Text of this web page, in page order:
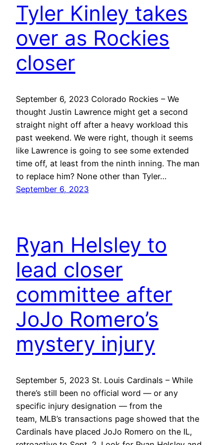
Tyler Kinley takes
over as Rockies
closer
September 6, 2023 Colorado Rockies – We
thought Justin Lawrence might get a second
straight night off after a heavy workload this
past weekend. We were right, though it seems
like Lawrence is going to see some extended
time off, at least from the ninth inning. The man
to replace him? None other than Tyler…
September 6, 2023
Ryan Helsley to
lead closer
committee after
JoJo Romero’s
mystery injury
September 5, 2023 St. Louis Cardinals – While
there’s still been no official word — or any
specific injury designation — from the
team, MLB’s transactions page showed that the
Cardinals have placed JoJo Romero on the IL,